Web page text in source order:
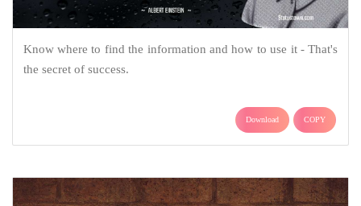
Know where to find the information and how to use it - That's
the secret of success.
Download COPY